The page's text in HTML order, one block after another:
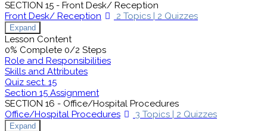
SECTION 15 - Front Desk/ Reception
Front Desk/ Reception
2 Topics | 2 Quizzes
Expand
Lesson Content
0% Complete 0/2 Steps
Role and Responsibilities
Skills and Attributes
Quiz sect. 15
Section 15 Assignment
SECTION 16 - Office/Hospital Procedures
Office/Hospital Procedures
3 Topics | 2 Quizzes
Expand